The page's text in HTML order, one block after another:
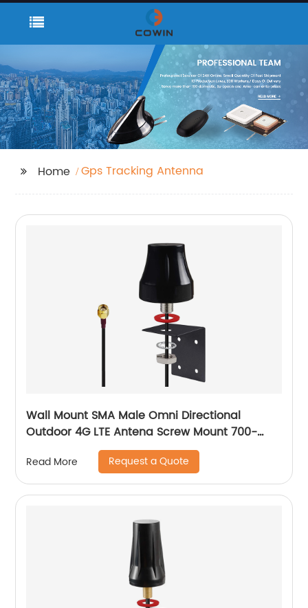
Home Gps Tracking Antenna
Wall Mount SMA Male Omni Directional
Outdoor 4G LTE Antena Screw Mount 700-
2700 MHz Cellular Mushroom Antenna
Read More Request a Quote